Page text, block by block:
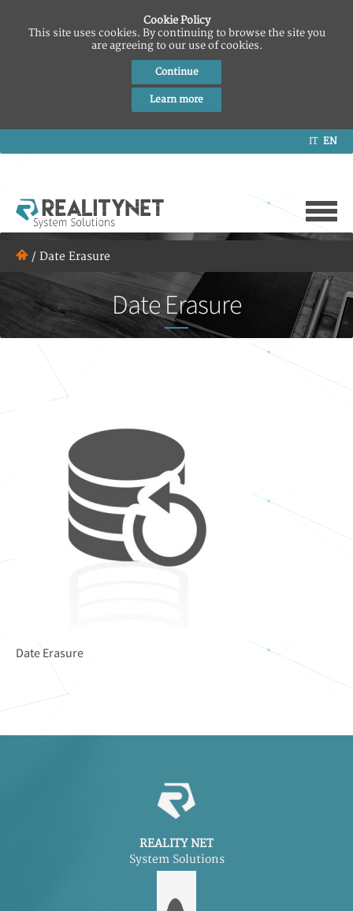
Cookie Policy
This site uses cookies. By continuing to browse the site you
are agreeing to our use of cookies.
Continue
Learn more
IT EN
/ Date Erasure
Date Erasure
Date Erasure
REALITY NET
System Solutions